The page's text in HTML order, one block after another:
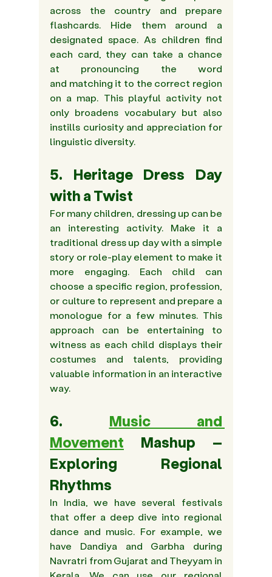
across the country and prepare
flashcards. Hide them around a
designated space. As children find
each card, they can take a chance
at pronouncing the word
and matching it to the correct region
on a map. This playful activity not
only broadens vocabulary but also
instills curiosity and appreciation for
linguistic diversity.
5. Heritage Dress Day
with a Twist
For many children, dressing up can be
an interesting activity. Make it a
traditional dress up day with a simple
story or role-play element to make it
more engaging. Each child can
choose a specific region, profession,
or culture to represent and prepare a
monologue for a few minutes. This
approach can be entertaining to
witness as each child displays their
costumes and talents, providing
valuable information in an interactive
way.
6. Music and
Movement Mashup –
Exploring Regional
Rhythms
In India, we have several festivals
that offer a deep dive into regional
dance and music. For example, we
have Dandiya and Garbha during
Navratri from Gujarat and Theyyam in